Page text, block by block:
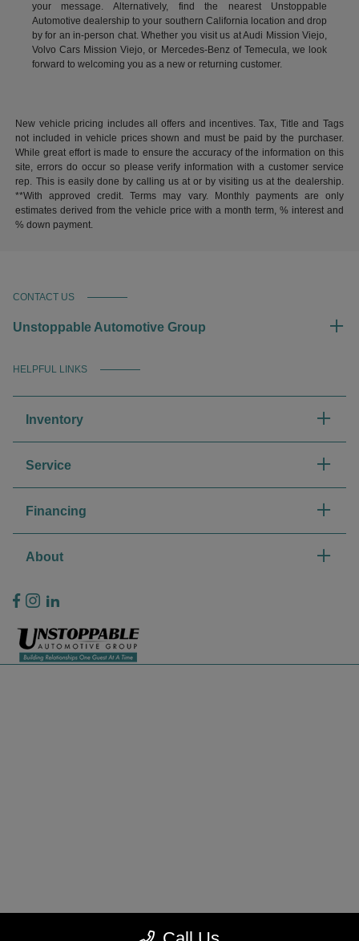
your message. Alternatively, find the nearest Unstoppable
Automotive dealership to your southern California location and drop
by for an in-person chat. Whether you visit us at Audi Mission Viejo,
Volvo Cars Mission Viejo, or Mercedes-Benz of Temecula, we look
forward to welcoming you as a new or returning customer.
New vehicle pricing includes all offers and incentives. Tax, Title and Tags
not included in vehicle prices shown and must be paid by the purchaser.
While great effort is made to ensure the accuracy of the information on this
site, errors do occur so please verify information with a customer service
rep. This is easily done by calling us at or by visiting us at the dealership.
**With approved credit. Terms may vary. Monthly payments are only
estimates derived from the vehicle price with a month term, % interest and
% down payment.
CONTACT US
Unstoppable Automotive Group
HELPFUL LINKS
Inventory
Service
Financing
About